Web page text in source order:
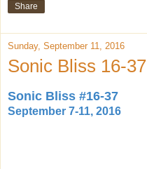
Share
Sunday, September 11, 2016
Sonic Bliss 16-37
Sonic Bliss #16-37
September 7-11, 2016